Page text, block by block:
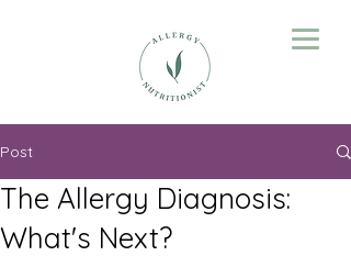
Post
The Allergy Diagnosis:
What's Next?